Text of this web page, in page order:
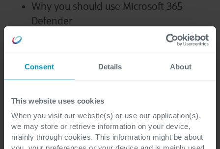
Consent Details About
This website uses cookies
When you visit our website(s) or use our application(s),
we may store or retrieve information on your device,
mainly through cookies. This information might be about
Why you should use Microsoft 365
Defender
Challenges when it comes to providing
employee efficiency and obtaining
security
create a resilient workplace within your
organization.